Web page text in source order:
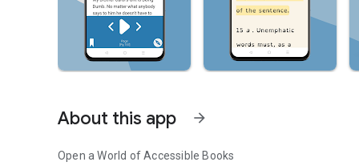
About this app arrow_forward
Open a World of Accessible Books